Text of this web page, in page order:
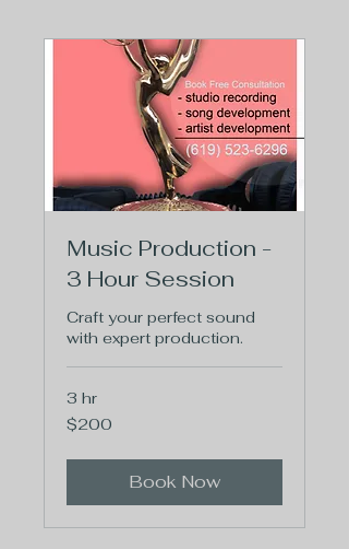
Music Production -
3 Hour Session
Craft your perfect sound
with expert production.
3 hr
200
US
$200
Book Now